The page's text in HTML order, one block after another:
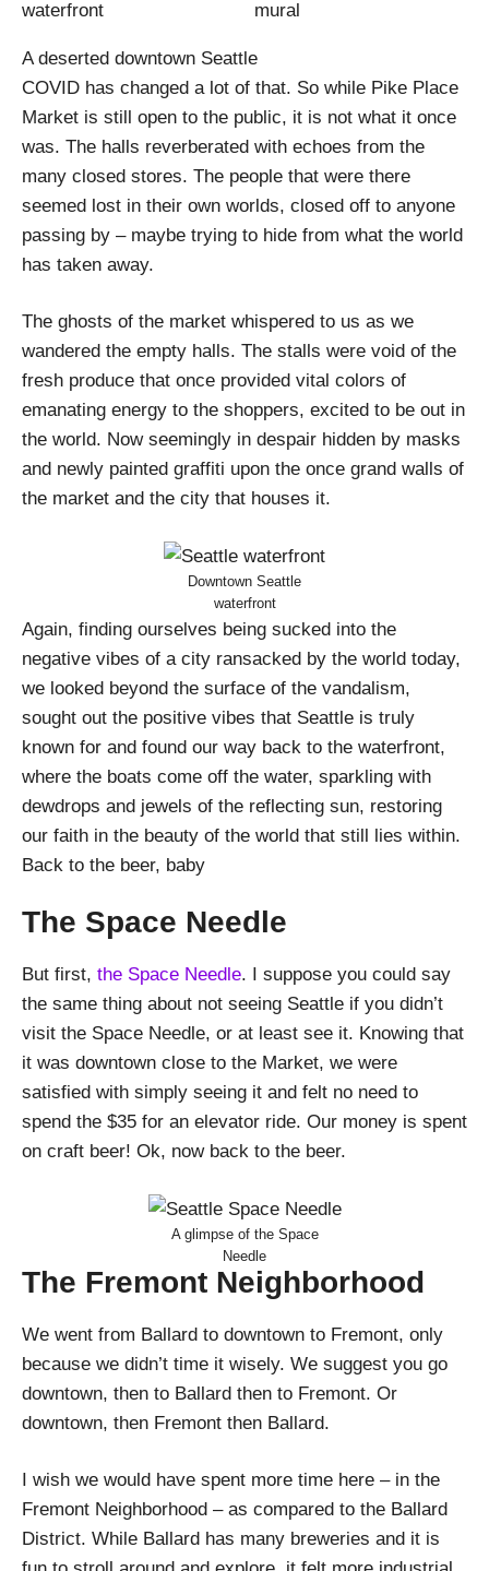
A deserted downtown Seattle
COVID has changed a lot of that. So while Pike Place
Market is still open to the public, it is not what it once
was. The halls reverberated with echoes from the
many closed stores. The people that were there
seemed lost in their own worlds, closed off to anyone
passing by – maybe trying to hide from what the world
has taken away.
The ghosts of the market whispered to us as we
wandered the empty halls. The stalls were void of the
fresh produce that once provided vital colors of
emanating energy to the shoppers, excited to be out in
the world. Now seemingly in despair hidden by masks
and newly painted graffiti upon the once grand walls of
the market and the city that houses it.
Downtown Seattle
waterfront
Again, finding ourselves being sucked into the
negative vibes of a city ransacked by the world today,
we looked beyond the surface of the vandalism,
sought out the positive vibes that Seattle is truly
known for and found our way back to the waterfront,
where the boats come off the water, sparkling with
dewdrops and jewels of the reflecting sun, restoring
our faith in the beauty of the world that still lies within.
Back to the beer, baby
The Space Needle
But first, the Space Needle. I suppose you could say
the same thing about not seeing Seattle if you didn’t
visit the Space Needle, or at least see it. Knowing that
it was downtown close to the Market, we were
satisfied with simply seeing it and felt no need to
spend the $35 for an elevator ride. Our money is spent
on craft beer! Ok, now back to the beer.
A glimpse of the Space
Needle
The Fremont Neighborhood
We went from Ballard to downtown to Fremont, only
because we didn’t time it wisely. We suggest you go
downtown, then to Ballard then to Fremont. Or
downtown, then Fremont then Ballard.
I wish we would have spent more time here – in the
Fremont Neighborhood – as compared to the Ballard
District. While Ballard has many breweries and it is